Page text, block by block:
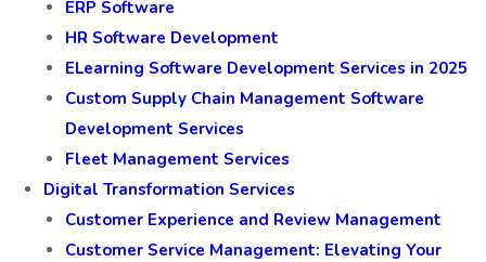
ERP Software
HR Software Development
ELearning Software Development Services in 2025
Custom Supply Chain Management Software
Development Services
Fleet Management Services
Digital Transformation Services
Customer Experience and Review Management
Customer Service Management: Elevating Your